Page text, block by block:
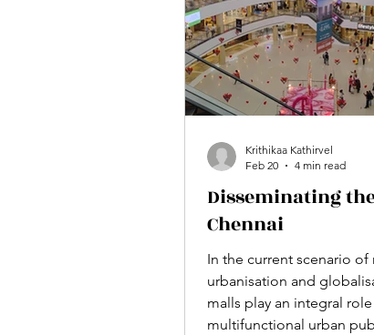
Disseminating
Chennai
In the current scenario of
urbanisation and
malls play an integral
multifunctional urban
Krithikaa Kathirvel
Feb 20
4 min read